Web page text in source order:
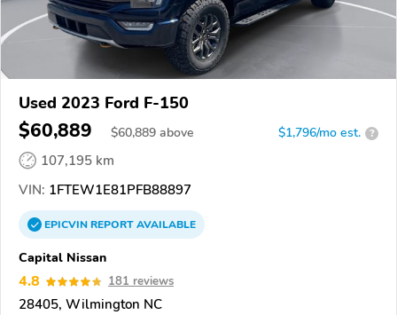
Used 2023 Ford F-150
$60,889 $60,889 above $1,796/mo est. ?
107,195 km
VIN: 1FTEW1E81PFB88897
EPICVINREPORTAVAILABLE
Capital Nissan
4.8 181 reviews
28405, Wilmington NC